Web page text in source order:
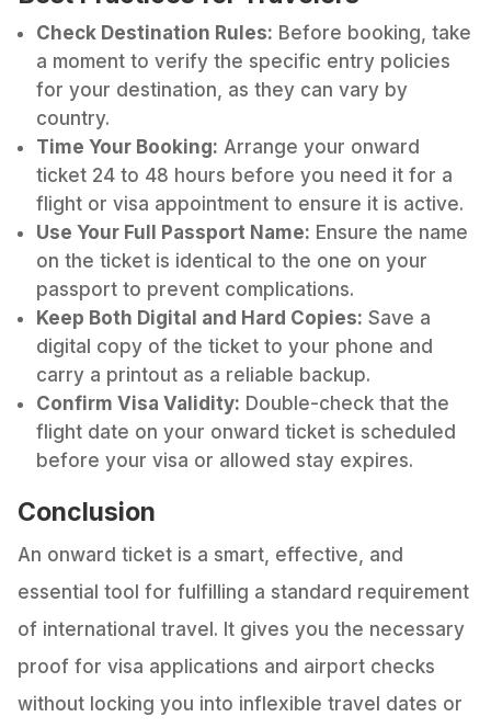
Check Destination Rules: Before booking, take
a moment to verify the specific entry policies
for your destination, as they can vary by
country.
Time Your Booking: Arrange your onward
ticket 24 to 48 hours before you need it for a
flight or visa appointment to ensure it is active.
Use Your Full Passport Name: Ensure the name
on the ticket is identical to the one on your
passport to prevent complications.
Keep Both Digital and Hard Copies: Save a
digital copy of the ticket to your phone and
carry a printout as a reliable backup.
Confirm Visa Validity: Double-check that the
flight date on your onward ticket is scheduled
before your visa or allowed stay expires.
Conclusion
An onward ticket is a smart, effective, and
essential tool for fulfilling a standard requirement
of international travel. It gives you the necessary
proof for visa applications and airport checks
without locking you into inflexible travel dates or